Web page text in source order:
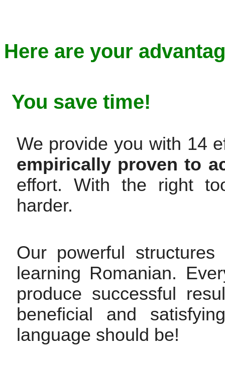
Here are your
You save time!
We provide you with 14
empirically proven to
effort. With the right
harder.
Our powerful
learning Romanian.
produce successful
beneficial and
language should be!